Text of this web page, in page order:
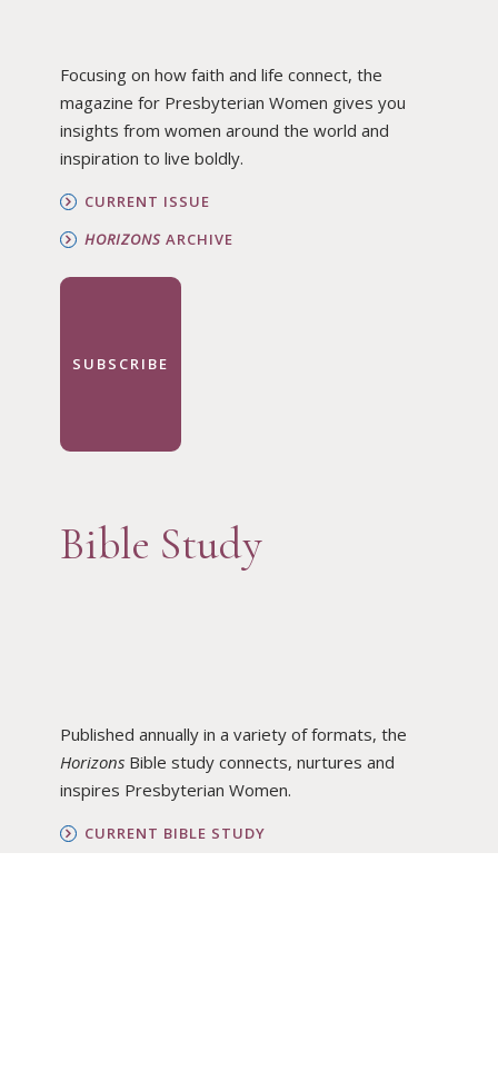
Focusing on how faith and life connect, the
magazine for Presbyterian Women gives you
insights from women around the world and
inspiration to live boldly.
CURRENT ISSUE
HORIZONSARCHIVE
SUBSCRIBE
Bible Study
Published annually in a variety of formats, the
HorizonsBible study connects, nurtures and
inspires Presbyterian Women.
CURRENT BIBLE STUDY